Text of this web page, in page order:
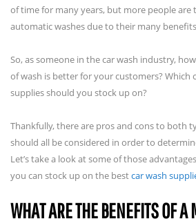
of time for many years, but more people
automatic washes due to their many
So, as someone in the car wash industry,
of wash is better for your customers? Which
supplies should you stock up on?
Thankfully, there are pros and cons to both
should all be considered in order to
Let’s take a look at some of those
you can stock up on the bestcar wash
WHAT ARE THE BENEFITS OF